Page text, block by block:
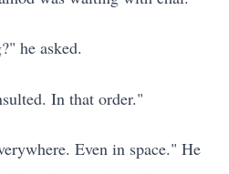
he asked.
In that order."
Even in space." He